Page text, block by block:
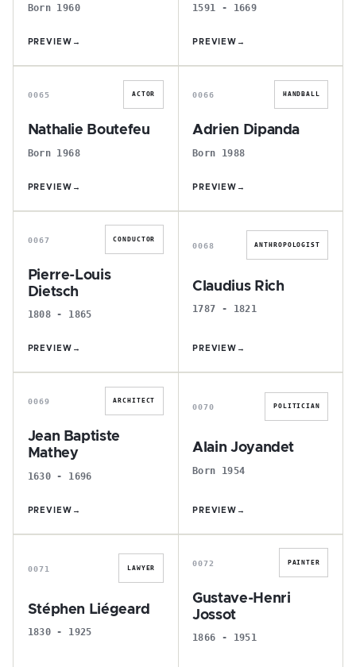
Born 1960
PREVIEW →
1591 - 1669
PREVIEW →
N
0065 ACTOR
Nathalie Boutefeu
Born 1968
PREVIEW →
A
0066 HANDBALL
Adrien Dipanda
Born 1988
PREVIEW →
P
0067 CONDUCTOR
Pierre-Louis
Dietsch
1808 - 1865
PREVIEW →
C
0068 ANTHROPOLOGIST
Claudius Rich
1787 - 1821
PREVIEW →
J
0069 ARCHITECT
Jean Baptiste
Mathey
1630 - 1696
PREVIEW →
A
0070 POLITICIAN
Alain Joyandet
Born 1954
PREVIEW →
S
0071 LAWYER
Stéphen Liégeard
1830 - 1925
G
0072 PAINTER
Gustave-Henri
Jossot
1866 - 1951